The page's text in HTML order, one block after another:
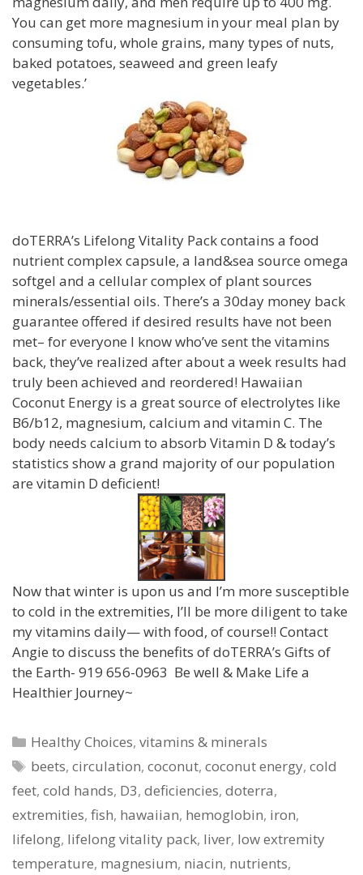
You can get more magnesium in your meal plan by
consuming tofu, whole grains, many types of nuts,
baked potatoes, seaweed and green leafy
vegetables.’
doTERRA’s Lifelong Vitality Pack contains a food
nutrient complex capsule, a land&sea source omega
softgel and a cellular complex of plant sources
minerals/essential oils. There’s a 30day money back
guarantee offered if desired results have not been
met– for everyone I know who’ve sent the vitamins
back, they’ve realized after about a week results had
truly been achieved and reordered! Hawaiian
Coconut Energy is a great source of electrolytes like
B6/b12, magnesium, calcium and vitamin C. The
body needs calcium to absorb Vitamin D & today’s
statistics show a grand majority of our population
are vitamin D deficient!
Now that winter is upon us and I’m more susceptible
to cold in the extremities, I’ll be more diligent to take
my vitamins daily— with food, of course!! Contact
Angie to discuss the benefits of doTERRA’s Gifts of
the Earth- 919 656-0963 Be well & Make Life a
Healthier Journey~
Categories
Healthy Choices,vitamins & minerals
Tags
beets,circulation,coconut,coconut energy,cold
feet, cold hands, D3, deficiencies, doterra,
extremities, fish, hawaiian, hemoglobin, iron,
lifelong, lifelong vitality pack, liver, low extremity
temperature, magnesium, niacin, nutrients,